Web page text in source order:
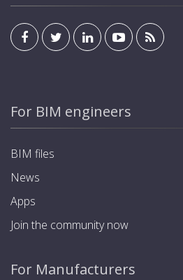
For BIM engineers
BIM files
News
Apps
Join the community now
For Manufacturers